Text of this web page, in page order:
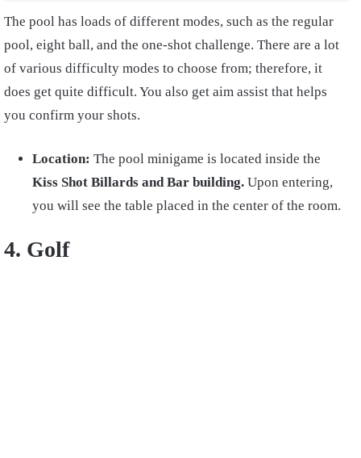
The pool has loads of different modes, such as the regular
pool, eight ball, and the one-shot challenge. There are a lot
of various difficulty modes to choose from; therefore, it
does get quite difficult. You also get aim assist that helps
you confirm your shots.
Location: The pool minigame is located inside the
Kiss Shot Billards and Bar building. Upon entering,
you will see the table placed in the center of the room.
4. Golf